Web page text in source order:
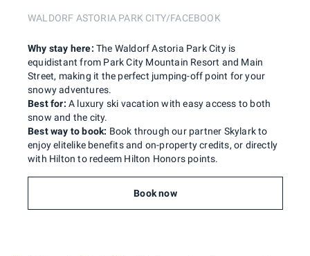
WALDORF ASTORIA PARK CITY/FACEBOOK
Best for: A luxury ski vacation with easy access to both
snow and the city.
Why stay here: The Waldorf Astoria Park City is
equidistant from Park City Mountain Resort and Main
Street, making it the perfect jumping-off point for your
snowy adventures.
Best way to book: Book through our partner Skylark to
enjoy elitelike benefits and on-property credits, or directly
with Hilton to redeem Hilton Honors points.
Book now